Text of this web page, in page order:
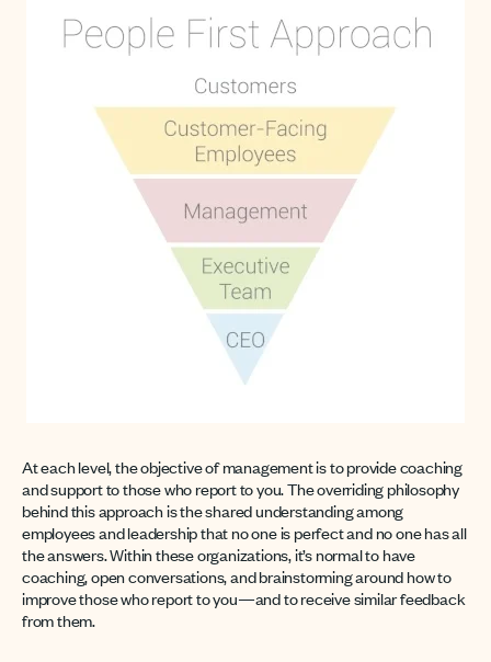
At each level, the objective of management is to provide coaching
and support to those who report to you. The overriding philosophy
behind this approach is the shared understanding among
employees and leadership that no one is perfect and no one has all
the answers. Within these organizations, it’s normal to have
coaching, open conversations, and brainstorming around how to
improve those who report to you—and to receive similar feedback
from them.